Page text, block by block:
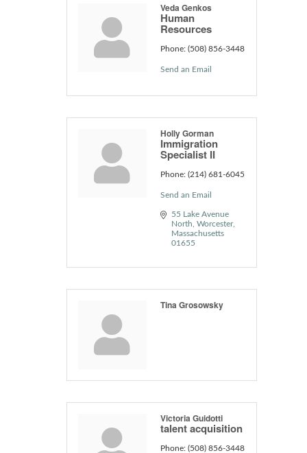
Veda Genkos
Human
Resources
Phone: (508) 856-3448
Send an Email
Holly Gorman
Immigration
Specialist II
Phone: (214) 681-6045
Send an Email
55 Lake Avenue
North Worcester
Massachusetts
01655
Tina Grosowsky
Victoria Guidotti
talent acquisition
Phone: (508) 856-3448